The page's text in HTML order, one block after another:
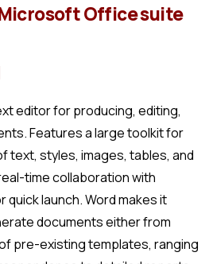
Office suite
editor for producing, editing,
Features a large toolkit for
text, styles, images, tables, and
time collaboration with
launch. Word makes it
documents either from
pre-existing templates, ranging